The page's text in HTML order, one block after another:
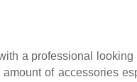
a professional
of accessories